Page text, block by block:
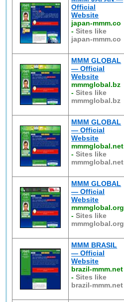
Official
Website
japan-mmm.co
-Sites like
japan-mmm.co
MMM GLOBAL
— Official
Website
mmmglobal.bz
-Sites like
mmmglobal.bz
MMM GLOBAL
— Official
Website
mmmglobal.net
-Sites like
mmmglobal.net
MMM GLOBAL
— Official
Website
mmmglobal.org
-Sites like
mmmglobal.org
MMM BRASIL
— Official
Website
brazil-mmm.net
-Sites like
brazil-mmm.net